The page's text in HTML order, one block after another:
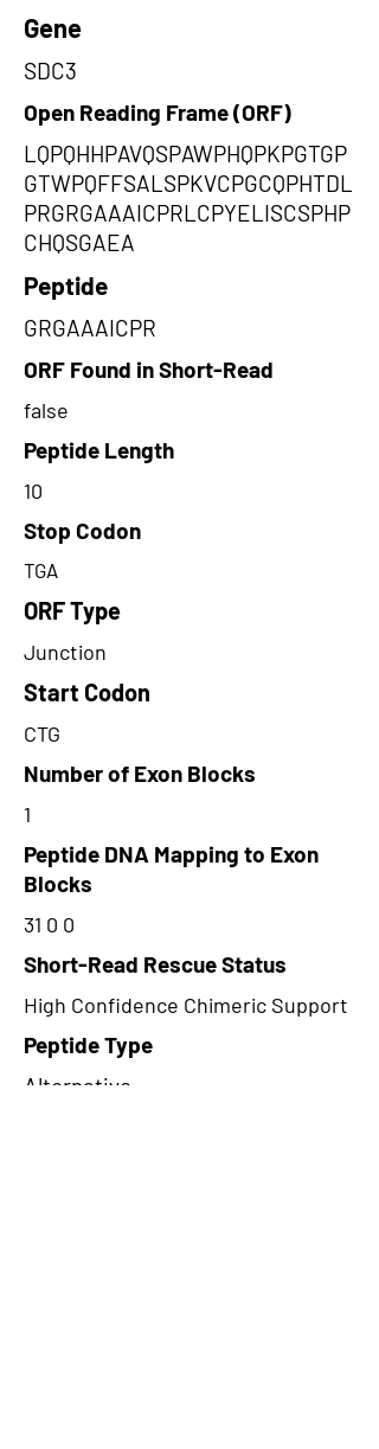
Gene
SDC3
Open Reading Frame (ORF)
LQPQHHPAVQSPAWPHQPKPGTGP
GTWPQFFSALSPKVCPGCQPHTDL
PRGRGAAAICPRLCPYELISCSPHP
CHQSGAEA
Peptide
GRGAAAICPR
ORF Found in Short-Read
false
Peptide Length
10
Stop Codon
TGA
ORF Type
Junction
Start Codon
CTG
Number of Exon Blocks
1
Peptide DNA Mapping to Exon
Blocks
31 0 0
Short-Read Rescue Status
High Confidence Chimeric Support
Peptide Type
Alternative